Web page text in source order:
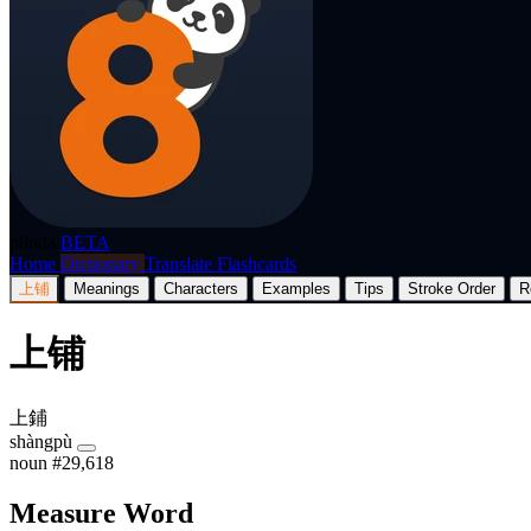
BETA
Home Dictionary Translate Flashcards
上铺 Meanings Characters Examples Tips Stroke Order
上铺
上鋪
shàngpù
noun #29,618
Measure Word